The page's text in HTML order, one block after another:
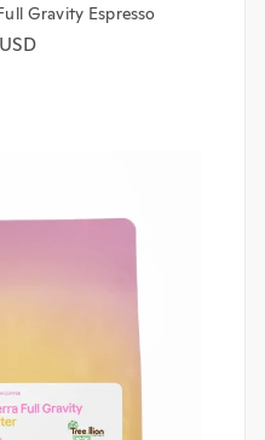
Gravity Espresso
price